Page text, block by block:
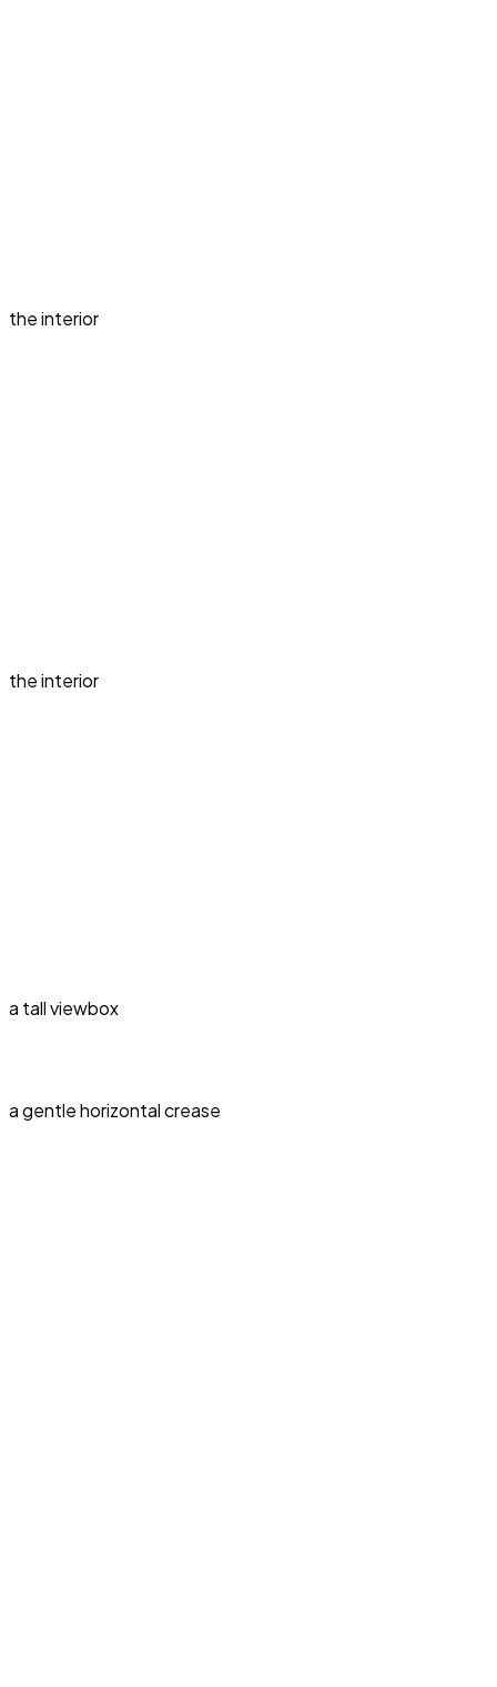
the interior
the interior
a tall viewbox
a gentle horizontal crease